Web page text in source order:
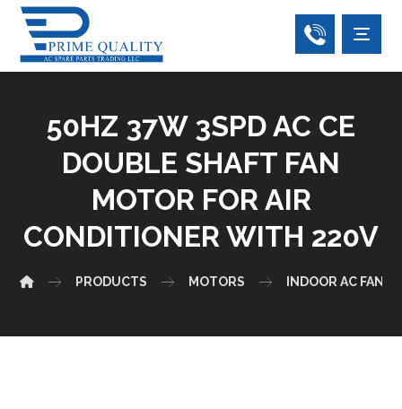
50HZ 37W 3SPD AC CE
DOUBLE SHAFT FAN
MOTOR FOR AIR
CONDITIONER WITH 220V
PRODUCTS MOTORS INDOOR AC FAN